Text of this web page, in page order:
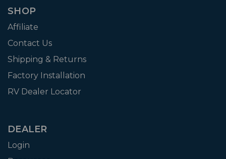
SHOP
Affiliate
Contact Us
Shipping & Returns
Factory Installation
RV Dealer Locator
DEALER
Login